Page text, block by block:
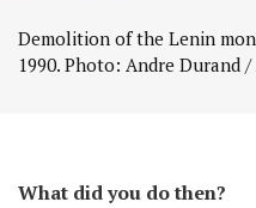
Demolition of the Lenin
1990. Photo: Andre Durand /
What did you do then?